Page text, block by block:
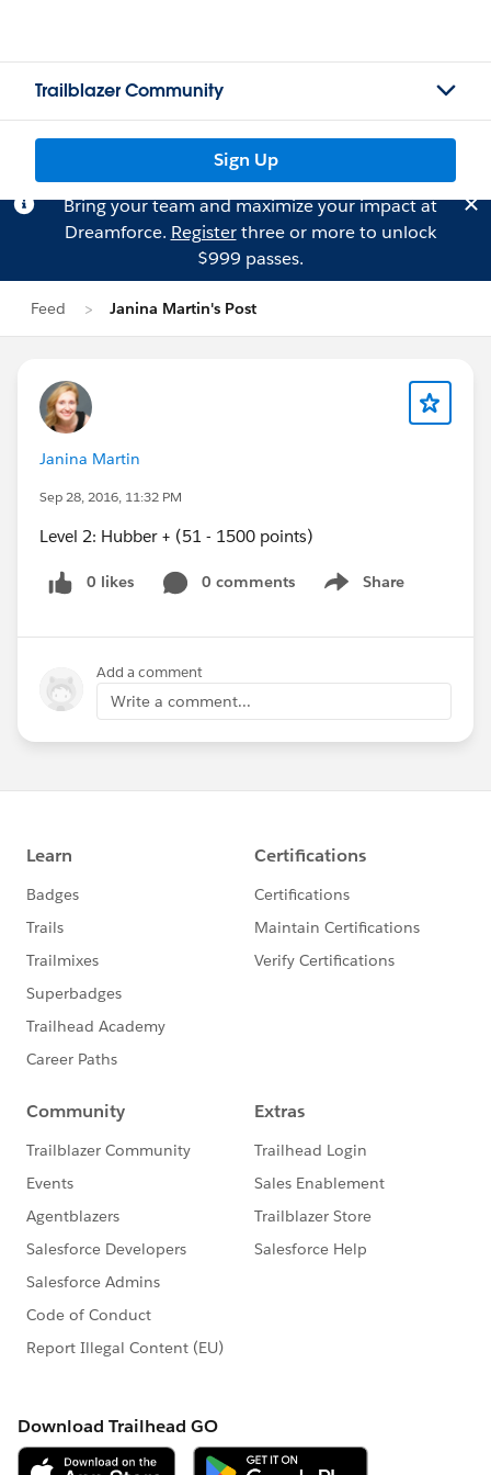
Trailblazer Community
Sign Up
Bring your team and maximize your impact at
Dreamforce. Registerthree or more to unlock
$999 passes.
Feed Janina Martin's Post
Janina Martin
Sep 28, 2016, 11:32 PM
Level 2: Hubber + (51 - 1500 points)
0 likes 0 comments Share
Show menu
Add a comment
Write a comment...